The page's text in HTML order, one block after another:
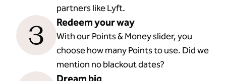
partners like Lyft.
3 Redeem your way
With our Points & Money slider, you
choose how many Points to use. Did we
mention no blackout dates?
Dream big